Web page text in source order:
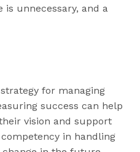
unnecessary, and a
for managing
success can help
vision and support
in handling